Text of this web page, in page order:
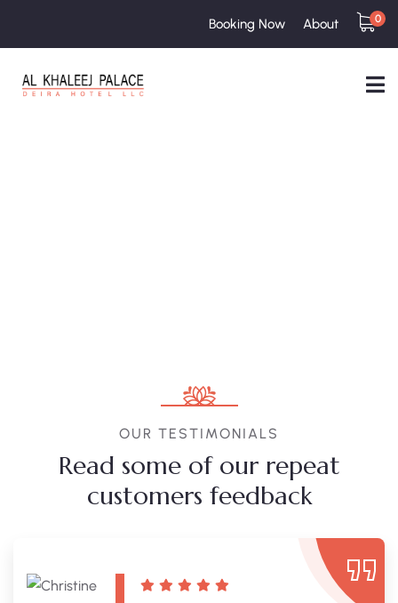
Booking Now About 0
OUR TESTIMONIALS
Read some of our repeat
customers feedback​